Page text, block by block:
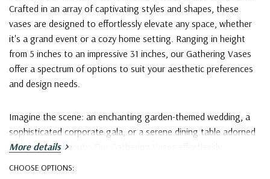
Crafted in an array of captivating styles and shapes, these
vases are designed to effortlessly elevate any space, whether
it's a grand event or a cozy home setting. Ranging in height
from 5 inches to an impressive 31 inches, our Gathering Vases
offer a spectrum of options to suit your aesthetic preferences
and design needs.
Imagine the scene: an enchanting garden-themed wedding, a
sophisticated corporate gala, or a serene dining table adorned
with nature's beauty. Our Gathering Vases effortlessly
More details
CHOOSE OPTIONS: